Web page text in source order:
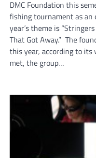
DMC Foundation this
fishing tournament as
year’s theme is
That Got Away.” The
this year, according to its
met, the group…